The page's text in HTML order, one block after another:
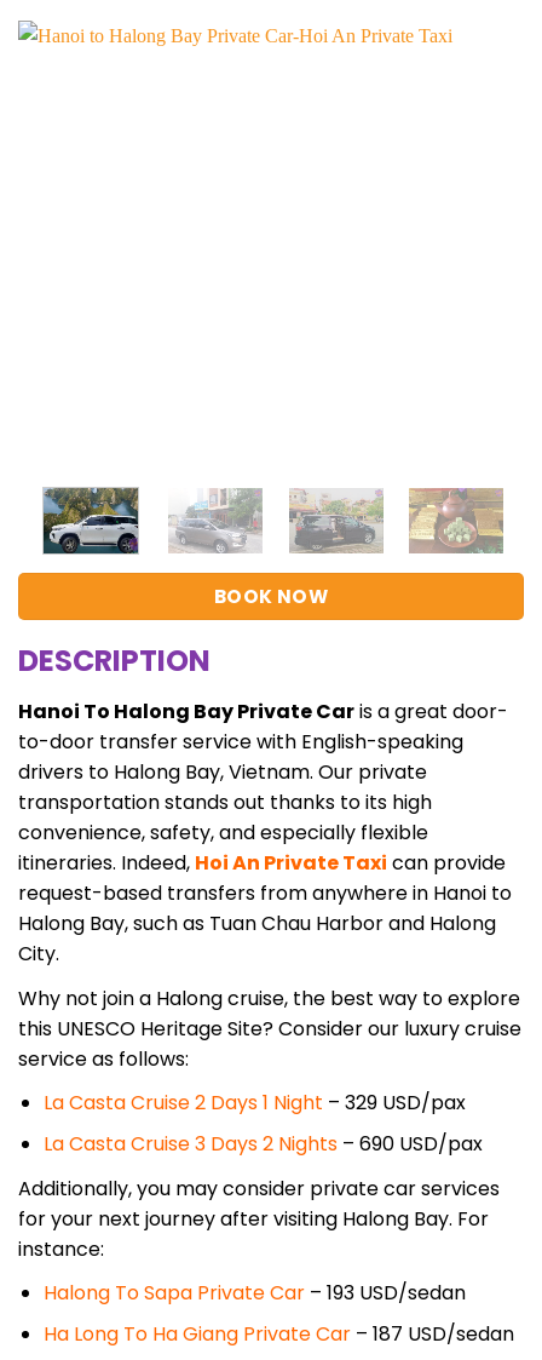
BOOK NOW
DESCRIPTION
Hanoi To Halong Bay Private Caris a great door-
to-door transfer service with English-speaking
drivers to Halong Bay, Vietnam. Our private
transportation stands out thanks to its high
convenience, safety, and especially flexible
itineraries. Indeed, Hoi An Private Taxi can provide
request-based transfers from anywhere in Hanoi to
Halong Bay, such as Tuan Chau Harbor and Halong
City.
Why not join a Halong cruise, the best way to explore
this UNESCO Heritage Site? Consider our luxury cruise
service as follows:
La Casta Cruise 2 Days 1 Night – 329USD/pax
La Casta Cruise 3 Days 2 Nights– 690USD/pax
Additionally, you may consider private car services
for your next journey after visiting Halong Bay. For
instance:
Halong To Sapa Private Car– 193 USD/sedan
Ha Long To Ha Giang Private Car– 187 USD/sedan